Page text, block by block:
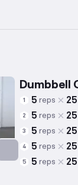
Targets: Calves
Dumbbell
1 5 reps 25
2 5 reps 25
3 5 reps 25
4 5 reps 25
5 5 reps 25